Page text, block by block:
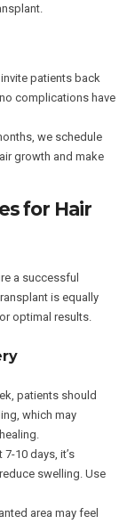
patients back
complications have
we schedule
growth and make
for Hair
a successful
is equally
optimal results.
patients should
which may
7-10 days, it’s
swelling. Use
area may feel